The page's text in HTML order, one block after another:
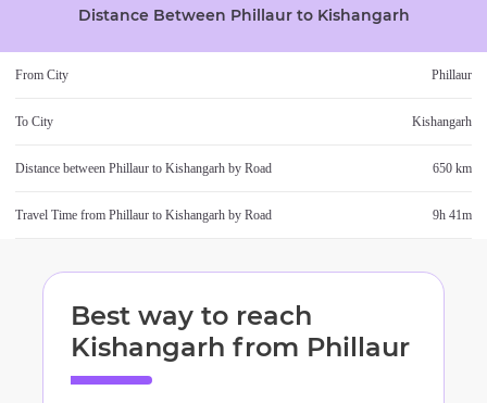
Distance Between Phillaurto Kishangarh
From City Phillaur
To City Kishangarh
Distance between Phillaur to Kishangarh by Road 650 km
Travel Time from Phillaur to Kishangarh by Road 9h 41m
Best way to reach
Kishangarh from Phillaur